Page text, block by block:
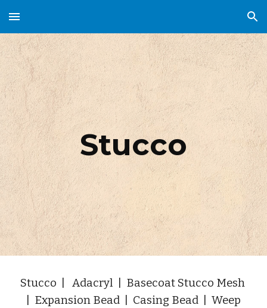
Skip to main content Skip to navigation
Stucco
Stucco | Adacryl | Basecoat Stucco Mesh
| Expansion Bead | Casing Bead | Weep